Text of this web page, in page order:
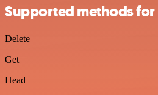
Supported methods
Delete
Get
Head